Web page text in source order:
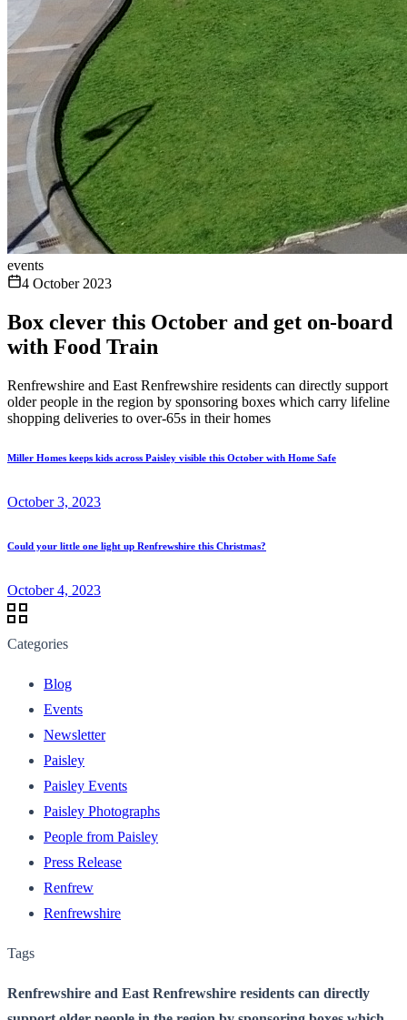
events
4 October 2023
Box clever this October and get on-board
with Food Train
Renfrewshire and East Renfrewshire residents can directly support
older people in the region by sponsoring boxes which carry lifeline
shopping deliveries to over-65s in their homes
Miller Homes keeps kids across Paisley visible this October with Home Safe
October 3, 2023
Could your little one light up Renfrewshire this Christmas?
October 4, 2023
Categories
Blog
Events
Newsletter
Paisley
Paisley Events
Paisley Photographs
People from Paisley
Press Release
Renfrew
Renfrewshire
Tags
Renfrewshire and East Renfrewshire residents can directly